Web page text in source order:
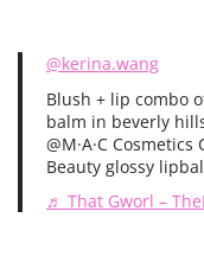
@kerina.wang
Blush + lip combo
balm in beverly
@M·A·C
Beauty glossy
♬ That Gworl –